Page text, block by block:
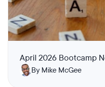
April 2026 Bootcamp
By Mike McGee